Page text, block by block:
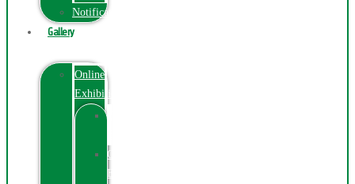
Notification
Gallery
Online
Exhibition
Online
Exhibitions